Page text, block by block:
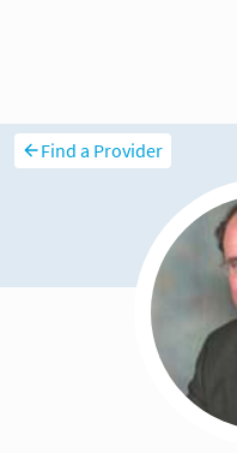
Find a Provider